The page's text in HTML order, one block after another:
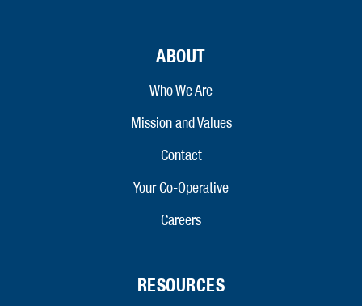
ABOUT
Who We Are
Mission and Values
Contact
Your Co-Operative
Careers
RESOURCES